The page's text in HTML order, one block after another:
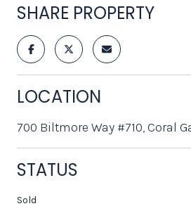
SHARE PROPERTY
LOCATION
700 Biltmore Way #710, Coral
STATUS
Sold